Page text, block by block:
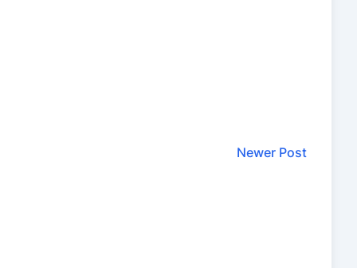
Newer Post